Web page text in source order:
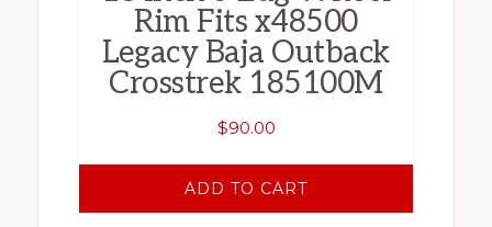
Rim Fits x48500
Legacy Baja Outback
Crosstrek 185100M
$90.00
ADD TO CART